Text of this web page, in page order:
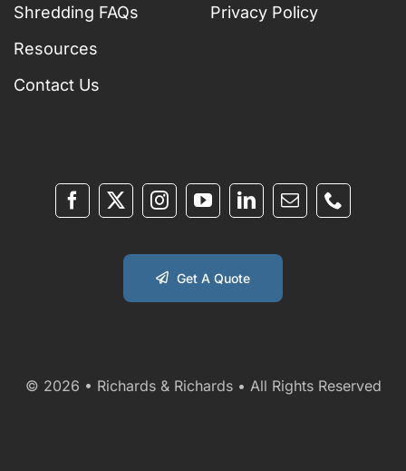
Shredding FAQs
Resources
Contact Us
Privacy Policy
Get A Quote
© 2026 • Richards & Richards • All Rights Reserved